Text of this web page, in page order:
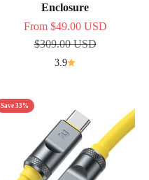
Enclosure
Sale price
From $49.00 USD
Regular price
$309.00 USD
3.9
Save 33%